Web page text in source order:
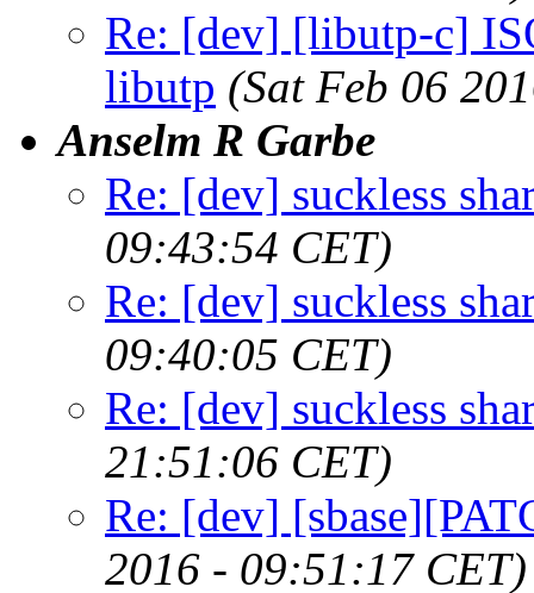
Re: [dev] [libutp-c]
libutp (Sat Feb 06
Anselm R Garbe
Re: [dev] suckless
09:43:54 CET)
Re: [dev] suckless
09:40:05 CET)
Re: [dev] suckless
21:51:06 CET)
Re: [dev]
2016 - 09:51:17 CET)